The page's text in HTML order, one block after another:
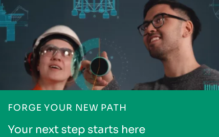
FORGE YOUR NEW PATH
Your next step starts here